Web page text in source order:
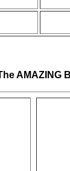
AMAZING